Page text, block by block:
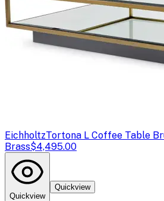
EichholtzTortona L Coffee Table
Brass$4,495.00
Quickview
Quickview